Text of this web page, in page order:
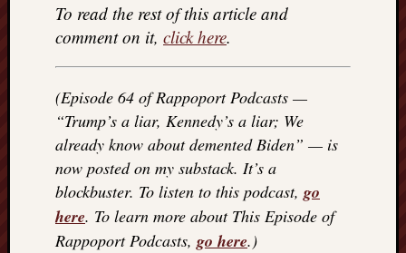
To read the rest of this article and
comment on it, click here.
(Episode 64 of Rappoport Podcasts —
“Trump’s a liar, Kennedy’s a liar; We
already know about demented Biden” — is
now posted on my substack. It’s a
blockbuster. To listen to this podcast, go
here. To learn more about This Episode of
Rappoport Podcasts, go here.)